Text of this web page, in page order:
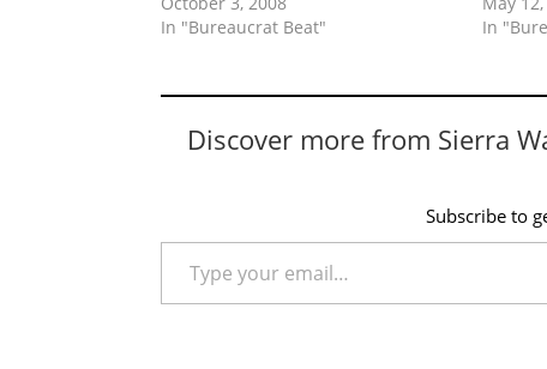
In "Bureaucrat Beat"
In
Discover more from Sierra
Subscribe to
Type your email…